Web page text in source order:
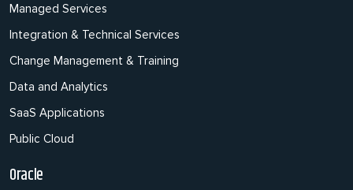
Managed Services
Integration & Technical Services
Change Management & Training
Data and Analytics
SaaS Applications
Public Cloud
Oracle